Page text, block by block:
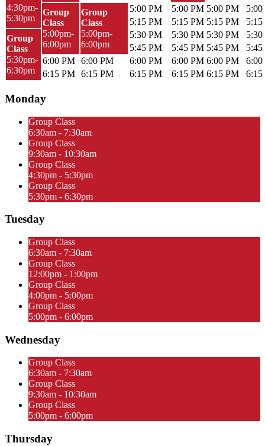
4:30pm-
5:30pm
Group
Class
5:00pm-
6:00pm
Group
Class
5:00pm-
6:00pm
5:00 PM 5:00 PM 5:00 PM
5:15 PM
5:15 PM 5:15 PM
Group
Class
5:30pm-
6:30pm
5:30 PM 5:30 PM 5:30 PM
5:45 PM
5:45 PM 5:45 PM
6:00 PM 6:00 PM 6:00 PM 6:00 PM 6:00 PM
6:00
6:15 PM 6:15 PM 6:15 PM 6:15 PM 6:15 PM 6:15
Monday
Group Class
6:30am - 7:30am
Group Class
9:30am - 10:30am
Group Class
4:30pm - 5:30pm
Group Class
5:30pm - 6:30pm
Tuesday
Group Class
6:30am - 7:30am
Group Class
12:00pm - 1:00pm
Group Class
4:00pm - 5:00pm
Group Class
5:00pm - 6:00pm
Wednesday
Group Class
6:30am - 7:30am
Group Class
9:30am - 10:30am
Group Class
5:00pm - 6:00pm
Thursday